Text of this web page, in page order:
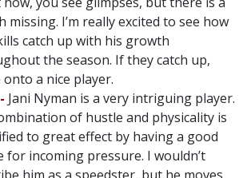
missing. I’m really excited to see how
catch up with his growth
the season. If they catch up,
onto a nice player.
Jani Nyman is a very intriguing player.
of hustle and physicality is
to great effect by having a good
for incoming pressure. I wouldn’t